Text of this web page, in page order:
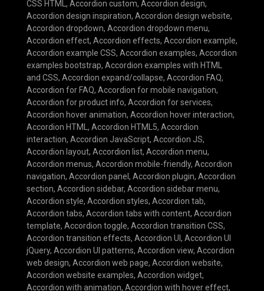
CSS HTML , Accordion custom, Accordion design,
Accordion design inspiration, Accordion design website,
Accordion dropdown, Accordion dropdown menu,
Accordion effect, Accordion effects, Accordion example,
Accordion example CSS, Accordion examples, Accordion
examples bootstrap, Accordion examples with HTML
and CSS, Accordion expand/collapse, Accordion FAQ,
Accordion for FAQ, Accordion for mobile navigation,
Accordion for product info, Accordion for services,
Accordion hover animation, Accordion hover interaction,
Accordion HTML , Accordion HTML5, Accordion
interaction, Accordion JavaScript, Accordion JS,
Accordion layout, Accordion list, Accordion menu,
Accordion menus, Accordion mobile-friendly, Accordion
navigation, Accordion panel , Accordion plugin, Accordion
section, Accordion sidebar, Accordion sidebar menu,
Accordion style, Accordion styles, Accordion tab,
Accordion tabs, Accordion tabs with content, Accordion
template, Accordion toggle, Accordion transition CSS,
Accordion transition effects, Accordion UI , Accordion UI
jQuery, Accordion UI patterns, Accordion view, Accordion
web design, Accordion web page, Accordion website,
Accordion website examples, Accordion widget,
Accordion with animation, Accordion with hover effect,